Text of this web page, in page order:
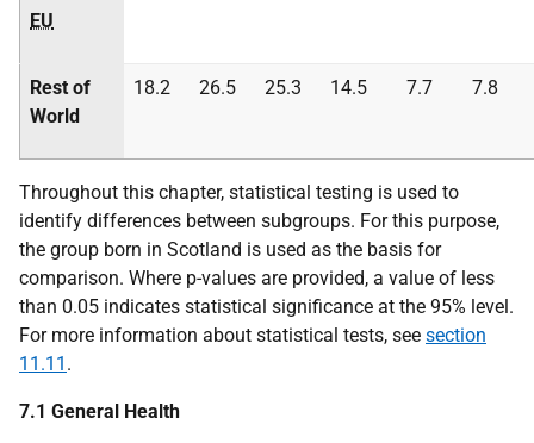
EU
Rest of
World
18.2 26.5 25.3 14.5 7.7 7.8
Throughout this chapter, statistical testing is used to
identify differences between subgroups. For this purpose,
the group born in Scotland is used as the basis for
comparison. Where p-values are provided, a value of less
than 0.05 indicates statistical significance at the 95% level.
For more information about statistical tests, see section
11.11 .
7.1 General Health